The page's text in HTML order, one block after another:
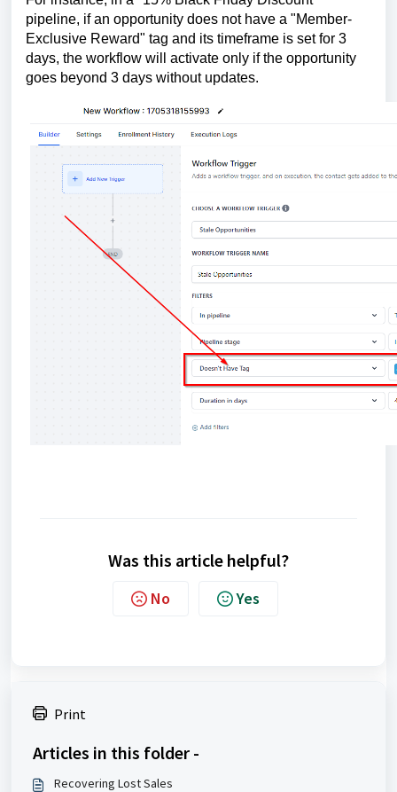
pipeline, if an opportunity does not have a "Member-
Exclusive Reward" tag and its timeframe is set for 3
days, the workflow will activate only if the opportunity
goes beyond 3 days without updates.
Was this article helpful?
No Yes
Print
Articles in this folder -
Recovering Lost Sales